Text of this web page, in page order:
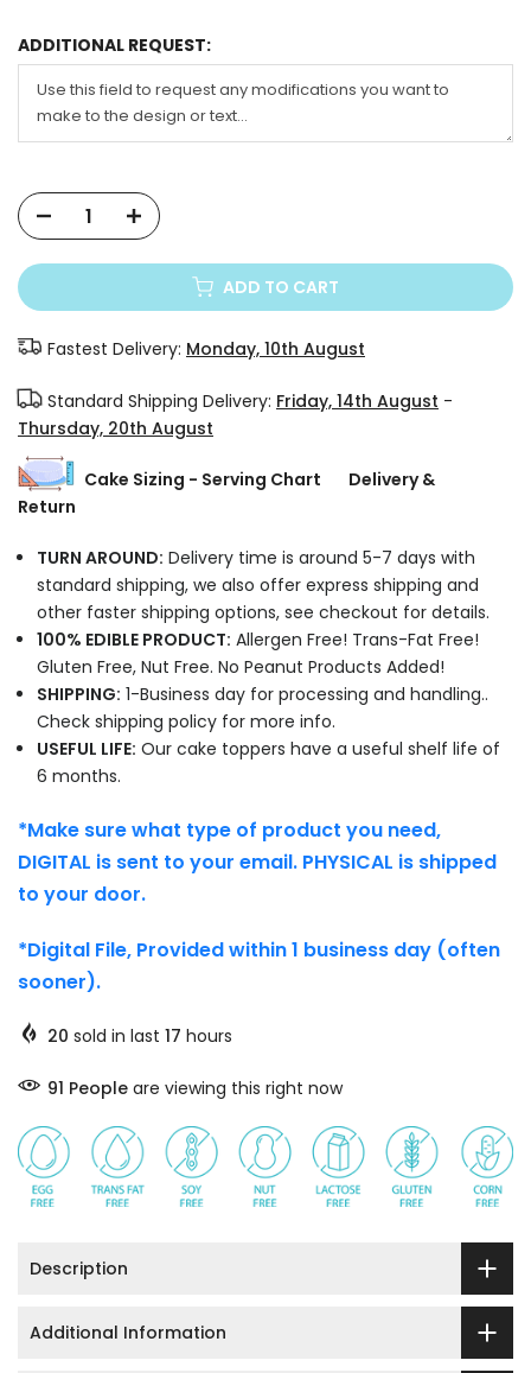
ADDITIONAL REQUEST:
ADD TO CART
Fastest Delivery: Monday, 10th August
Standard Shipping Delivery: Friday, 14th August -
Thursday, 20th August
Cake Sizing - Serving Chart
Delivery &
Return
TURN AROUND: Delivery time is around 5-7 days with
standard shipping, we also offer express shipping and
other faster shipping options, see checkout for details.
100% EDIBLE PRODUCT: Allergen Free! Trans-Fat Free!
Gluten Free, Nut Free. No Peanut Products Added!
SHIPPING: 1-Business day for processing and handling..
Check shipping policy for more info.
USEFUL LIFE: Our cake toppers have a useful shelf life of
6 months.
*Make sure what type of product you need,
DIGITAL is sent to your email. PHYSICAL is shipped
to your door.
*Digital File, Provided within 1 business day (often
sooner).
20 sold in last 17 hours
91 People are viewing this right now
Description
Additional Information